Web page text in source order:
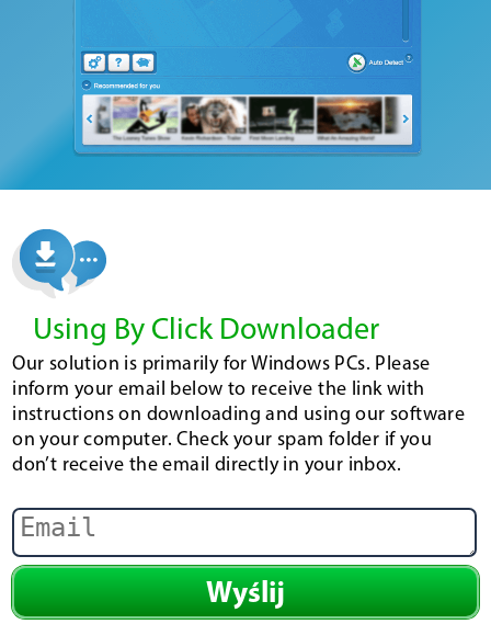
Using By Click Downloader
Our solution is primarily for Windows PCs. Please
inform your email below to receive the link with
instructions on downloading and using our software
on your computer. Check your spam folder if you
don’t receive the email directly in your inbox.
Wyślij